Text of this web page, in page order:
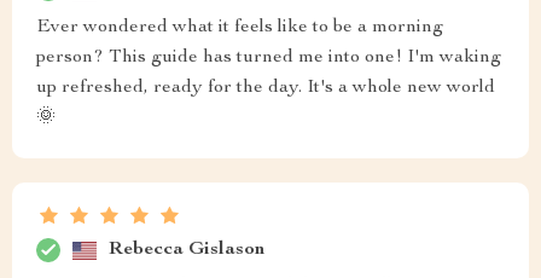
Ever wondered what it feels like to be a morning
person? This guide has turned me into one! I'm waking
up refreshed, ready for the day. It's a whole new world
🌞
Rebecca Gislason